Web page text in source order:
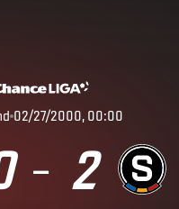
02/27/2000, 00:00
– 2